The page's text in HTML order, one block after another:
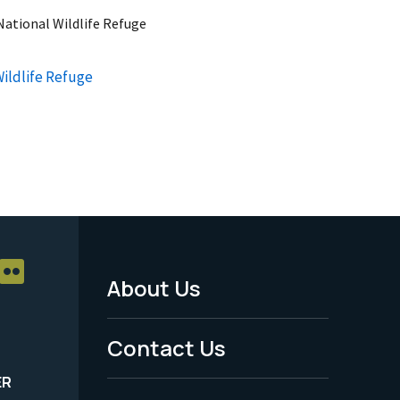
Wildlife Refuge
Refuge
Footer
Menu
-
About Us
Contact Us